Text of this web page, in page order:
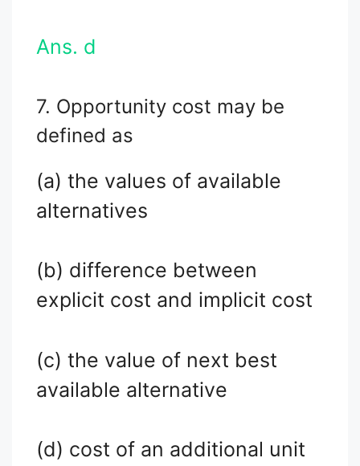
Ans. d
7. Opportunity cost may be
defined as
(a) the values of available
alternatives
(b) difference between
explicit cost and implicit cost
(c) the value of next best
available alternative
(d) cost of an additional unit